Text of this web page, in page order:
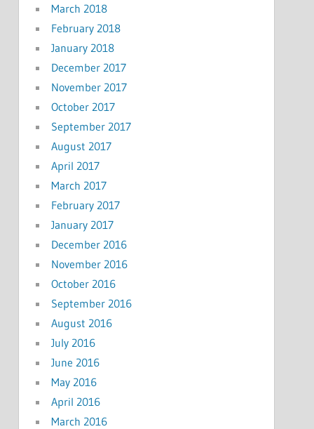
March 2018
February 2018
January 2018
December 2017
November 2017
October 2017
September 2017
August 2017
April 2017
March 2017
February 2017
January 2017
December 2016
November 2016
October 2016
September 2016
August 2016
July 2016
June 2016
May 2016
April 2016
March 2016